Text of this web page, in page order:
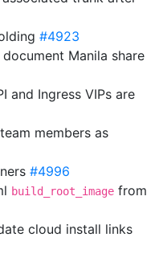
#4923
document Manila share
and Ingress VIPs are
members as
#4996
build_root_image from
cloud install links